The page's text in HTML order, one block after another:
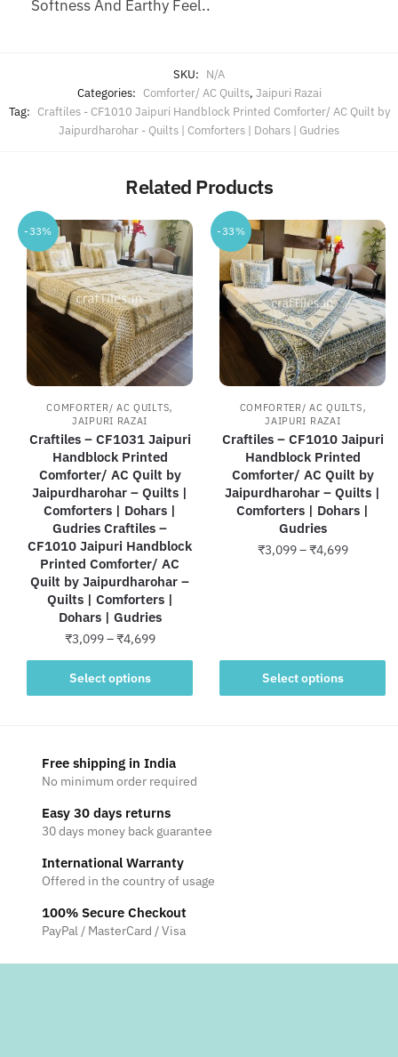
Softness And Earthy Feel..
SKU: N/A
Categories: Comforter/ AC Quilts, Jaipuri Razai
Tag: Craftiles - CF1010 Jaipuri Handblock Printed Comforter/ AC Quilt by
Jaipurdharohar - Quilts | Comforters | Dohars | Gudries
Related Products
-33%
COMFORTER/ AC QUILTS,
JAIPURI RAZAI
Craftiles – CF1031 Jaipuri
Handblock Printed
Comforter/ AC Quilt by
Jaipurdharohar – Quilts |
Comforters | Dohars |
Gudries Craftiles –
CF1010 Jaipuri Handblock
Printed Comforter/ AC
Quilt by Jaipurdharohar –
Quilts | Comforters |
Dohars | Gudries
₹3,099–₹4,699Price
range:
through
Select options
This
product
variants.
The
may
be
chosen
on
the
product
-33%
COMFORTER/ AC QUILTS,
JAIPURI RAZAI
Craftiles – CF1010 Jaipuri
Handblock Printed
Comforter/ AC Quilt by
Jaipurdharohar – Quilts |
Comforters | Dohars |
Gudries
₹3,099–₹4,699Price
Select options
The
Free shipping in India
No minimum order required
Easy 30 days returns
30 days money back guarantee
International Warranty
Offered in the country of usage
100% Secure Checkout
PayPal / MasterCard / Visa